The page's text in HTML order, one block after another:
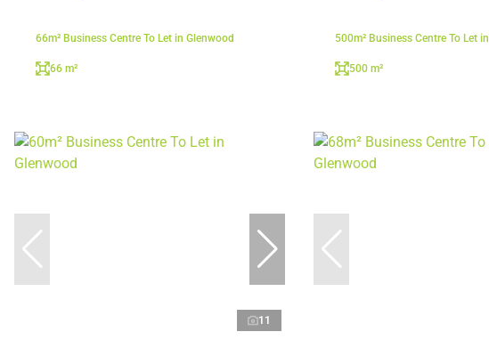
66m² Business Centre To Let in Glenwood
66 m²
500m² Business Centre To Let
500 m²
11